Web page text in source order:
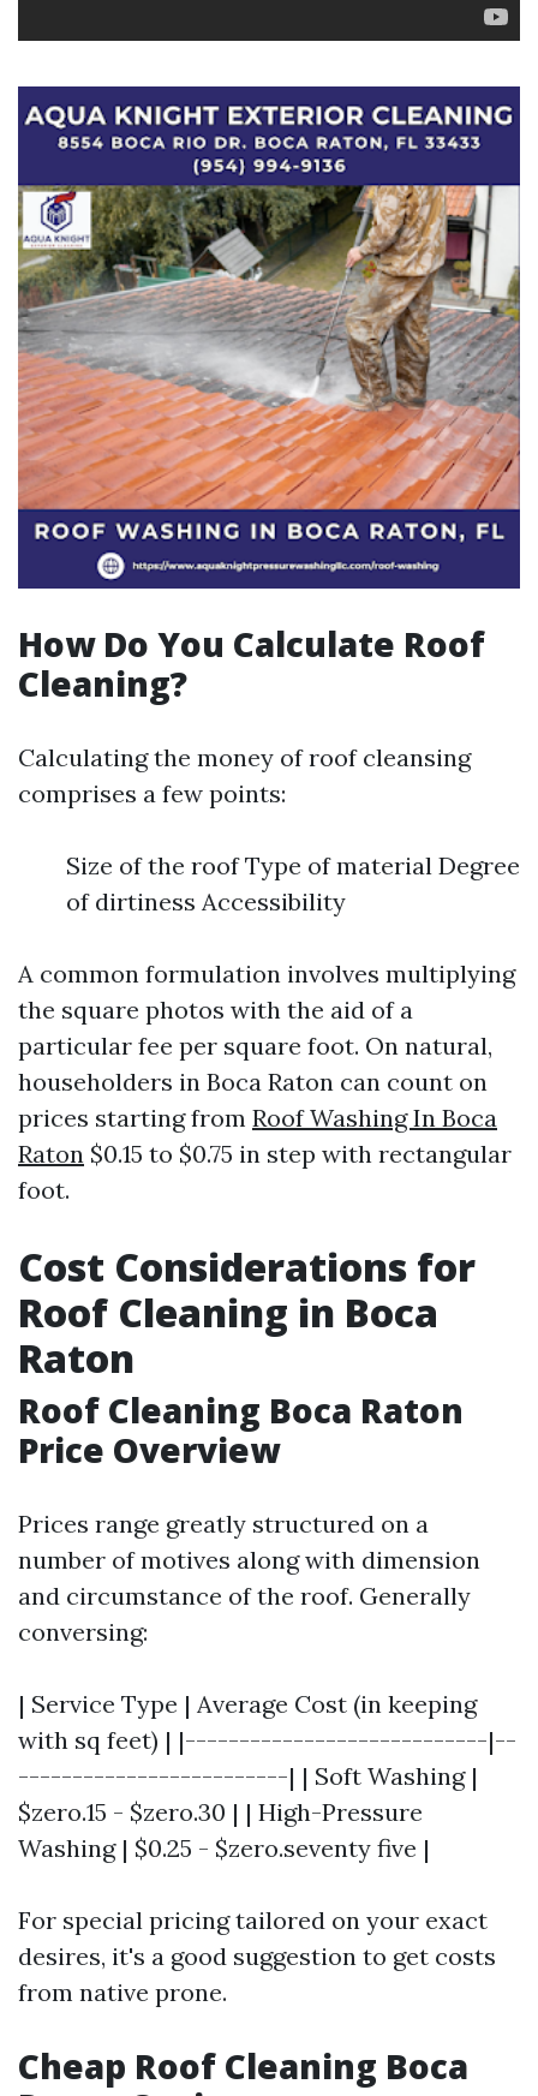
How Do You Calculate Roof
Cleaning?
Calculating the money of roof cleansing
comprises a few points:
Size of the roof Type of material Degree
of dirtiness Accessibility
A common formulation involves multiplying
the square photos with the aid of a
particular fee per square foot. On natural,
householders in Boca Raton can count on
prices starting from Roof Washing In Boca
Raton $0.15 to $0.75 in step with rectangular
foot.
Cost Considerations for
Roof Cleaning in Boca
Raton
Roof Cleaning Boca Raton
Price Overview
Prices range greatly structured on a
number of motives along with dimension
and circumstance of the roof. Generally
conversing:
| Service Type | Average Cost (in keeping
with sq feet) | |----------------------------|--
-------------------------| | Soft Washing |
$zero.15 - $zero.30 | | High-Pressure
Washing | $0.25 - $zero.seventy five |
For special pricing tailored on your exact
desires, it's a good suggestion to get costs
from native prone.
Cheap Roof Cleaning Boca